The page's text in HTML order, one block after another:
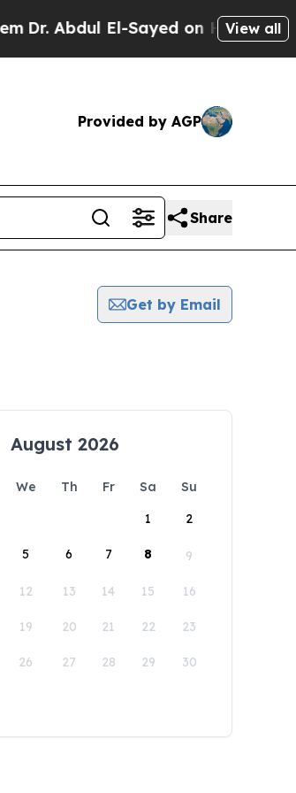
Dr. Abdul El-Sayed on HistoricView all
Provided by AGP
Share
Get by Email
August 2026
We Th Fr Sa
Su
1
2
5 6 7 8 9
12 13 14 15 16
19 20 21 22 23
26 27 28 29 30